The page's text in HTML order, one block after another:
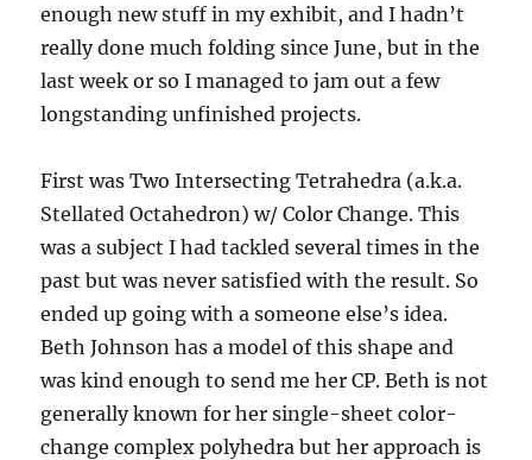
enough new stuff in my exhibit, and I hadn’t
really done much folding since June, but in the
last week or so I managed to jam out a few
longstanding unfinished projects.
First was Two Intersecting Tetrahedra (a.k.a.
Stellated Octahedron) w/ Color Change. This
was a subject I had tackled several times in the
past but was never satisfied with the result. So
ended up going with a someone else’s idea.
Beth Johnson has a model of this shape and
was kind enough to send me her CP. Beth is not
generally known for her single-sheet color-
change complex polyhedra but her approach is